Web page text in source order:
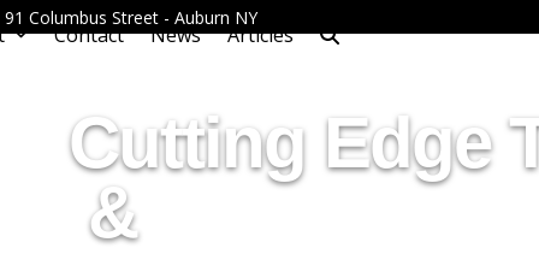
Columbus Street - Auburn NY
Contact News Articles
Cutting Edge
&